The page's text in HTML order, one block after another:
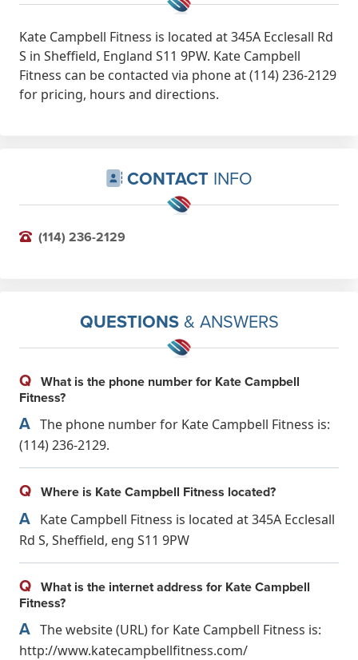
Kate Campbell Fitness is located at 345A Ecclesall Rd
S in Sheffield, England S11 9PW. Kate Campbell
Fitness can be contacted via phone at (114) 236-2129
for pricing, hours and directions.
CONTACT INFO
(114) 236-2129
QUESTIONS& ANSWERS
Q What is the phone number for Kate Campbell
Fitness?
A The phone number for Kate Campbell Fitness is:
(114) 236-2129.
Q Where is Kate Campbell Fitness located?
A Kate Campbell Fitness is located at 345A Ecclesall
Rd S, Sheffield, eng S11 9PW
Q What is the internet address for Kate Campbell
Fitness?
A The website (URL) for Kate Campbell Fitness is:
http://www.katecampbellfitness.com/